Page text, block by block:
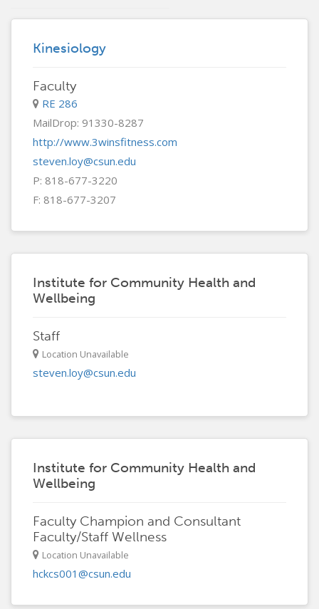
Kinesiology
Faculty
RE 286
MailDrop: 91330-8287
http://www.3winsfitness.com
steven.loy@csun.edu
P: 818-677-3220
F: 818-677-3207
Institute for Community Health and
Wellbeing
Staff
Location Unavailable
steven.loy@csun.edu
Institute for Community Health and
Wellbeing
Faculty Champion and Consultant
Faculty/Staff Wellness
Location Unavailable
hckcs001@csun.edu